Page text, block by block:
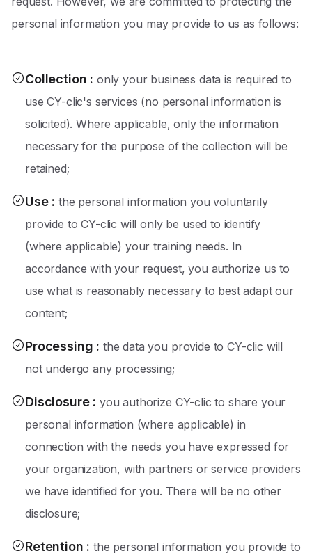
personal information you may provide to us as follows:
Collection : only your business data is required to
use CY-clic's services (no personal information is
solicited). Where applicable, only the information
necessary for the purpose of the collection will be
retained;
Use: the personal information you voluntarily
provide to CY-clic will only be used to identify
(where applicable) your training needs. In
accordance with your request, you authorize us to
use what is reasonably necessary to best adapt our
content;
Processing : the data you provide to CY-clic will
not undergo any processing;
Disclosure: you authorize CY-clic to share your
personal information (where applicable) in
connection with the needs you have expressed for
your organization, with partners or service providers
we have identified for you. There will be no other
disclosure;
Retention : the personal information you provide to